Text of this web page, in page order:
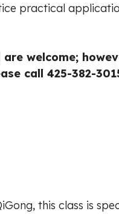
practical
welcome;
call 425-382-
this class is